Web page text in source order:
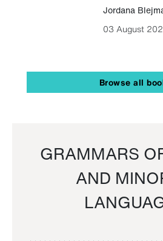
Jordana
03 August
Browse all
GRAMMARS
AND